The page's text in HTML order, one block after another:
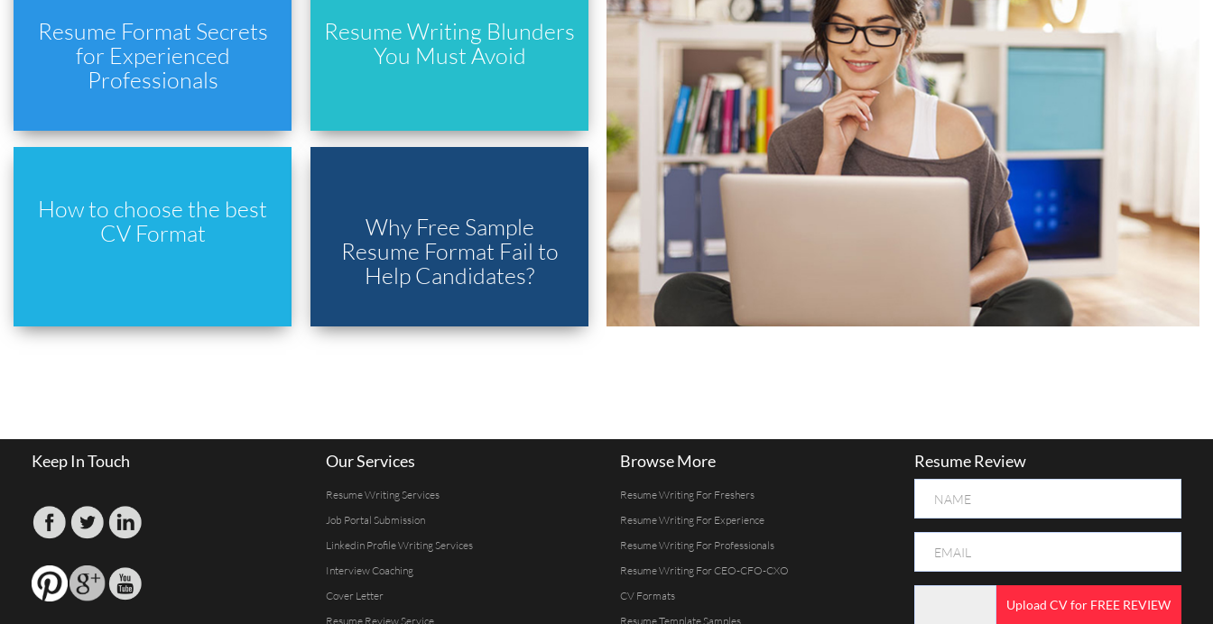
Resume Format Secrets
for Experienced
Professionals
Resume Writing Blunders
You Must Avoid
How to choose the best
CV Format
Why Free Sample
Resume Format Fail to
Help Candidates?
Keep In Touch Our Services
Resume Writing Services
Job Portal Submission
Linkedin Profile Writing Services
Interview Coaching
Cover Letter
Resume Review Service
Browse More
Resume Writing For Freshers
Resume Writing For Experience
Resume Writing For Professionals
Resume Writing For CEO-CFO-CXO
CV Formats
Resume Template Samples
Resume Review
Upload CV for FREE REVIEW